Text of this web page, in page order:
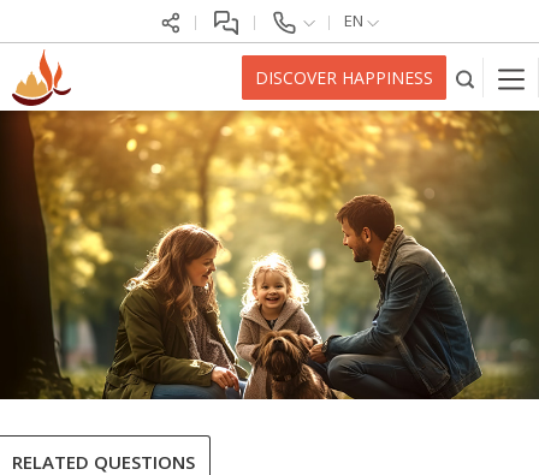
EN
DISCOVER HAPPINESS
RELATED QUESTIONS